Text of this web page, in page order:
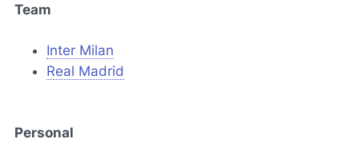
Team
Inter Milan
Real Madrid
Personal